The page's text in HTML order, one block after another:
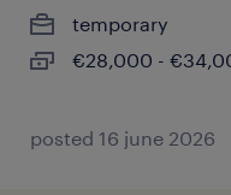
temporary
€28,000 -
posted 16 june 2026